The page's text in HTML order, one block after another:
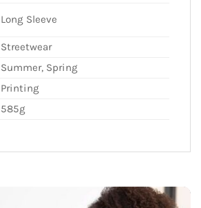
Long Sleeve
Streetwear
Summer, Spring
Printing
585g